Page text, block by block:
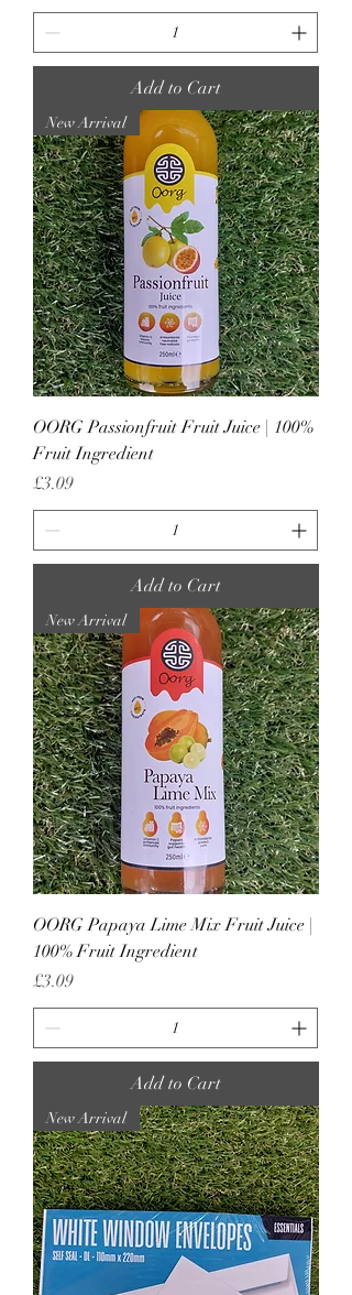
Add to Cart
New Arrival
OORG Passionfruit Fruit Juice | 100%
Fruit Ingredient
Price
£3.09
Add to Cart
New Arrival
OORG Papaya Lime Mix Fruit Juice |
100% Fruit Ingredient
Price
£3.09
Add to Cart
New Arrival